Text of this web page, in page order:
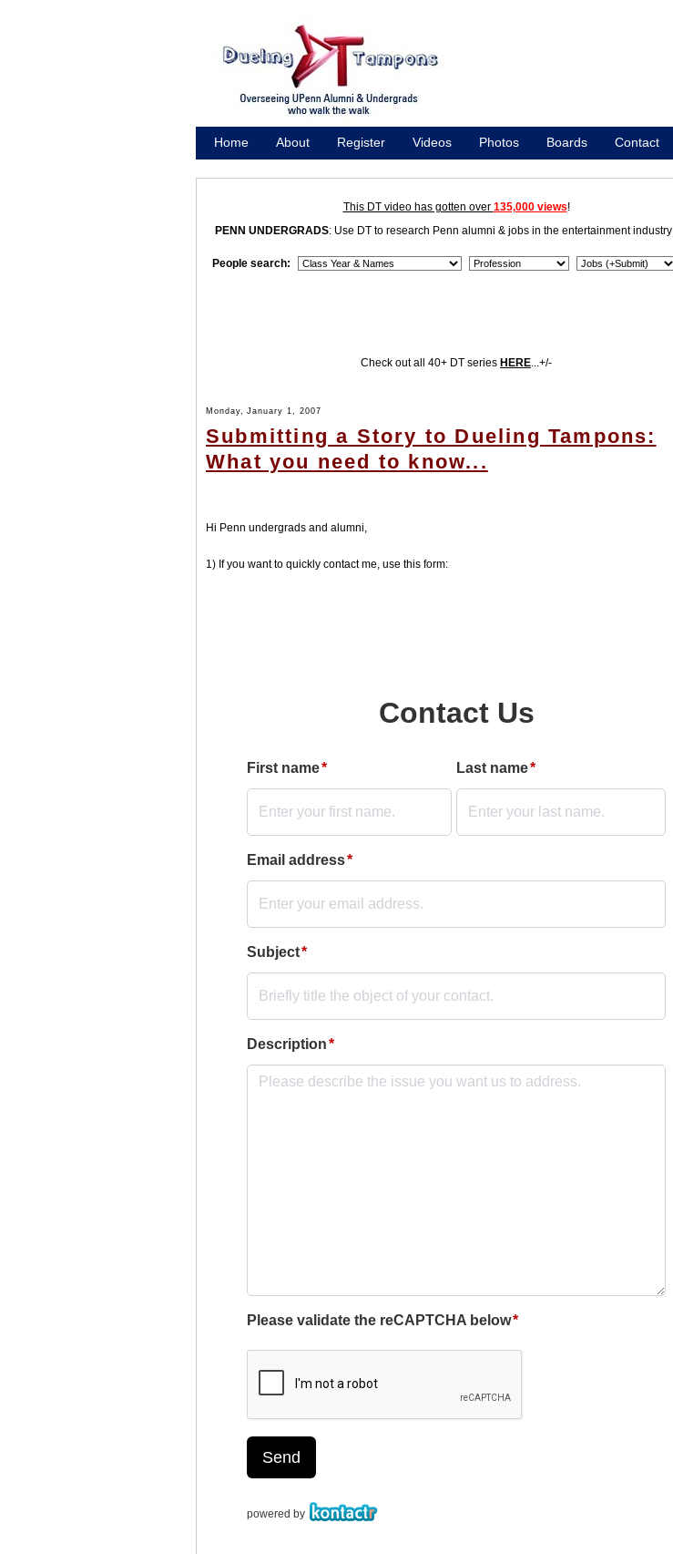
Home About Register Videos Photos Boards Contact
This DT video has gotten over 135,000 views!
PENN UNDERGRADS: Use DT to research Penn alumni & jobs in the entertainment industry
People search:
Check out all 40+ DT series HERE...+/-
Monday, January 1, 2007
Submitting a Story to Dueling Tampons:
What you need to know...
Hi Penn undergrads and alumni,
1) If you want to quickly contact me, use this form: